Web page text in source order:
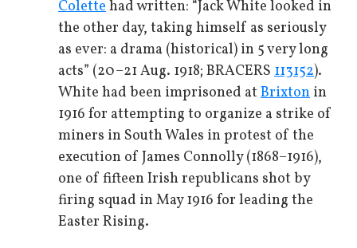
Colettehad written: “Jack White looked in
the other day, taking himself as seriously
as ever: a drama (historical) in 5 very long
acts” (20–21 Aug. 1918; BRACERS 113152).
White had been imprisoned at Brixton in
1916 for attempting to organize a strike of
miners in South Wales in protest of the
execution of James Connolly (1868–1916),
one of fifteen Irish republicans shot by
firing squad in May 1916 for leading the
Easter Rising.